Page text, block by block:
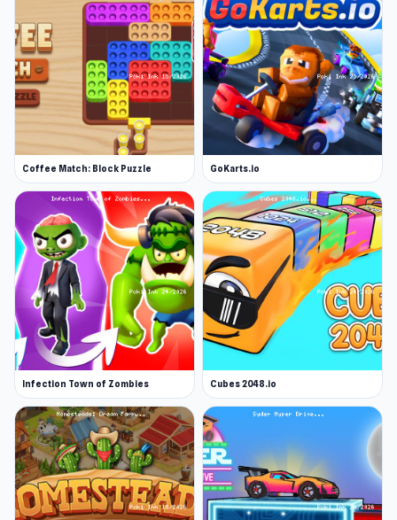
Coffee Match: Block Puzzle GoKarts.io
Infection Town of Zombies Cubes 2048.io